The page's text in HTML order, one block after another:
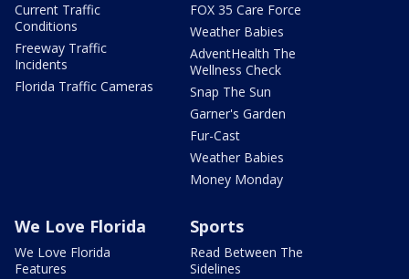
Current Traffic
Conditions
Freeway Traffic
Incidents
Florida Traffic Cameras
FOX 35 Care Force
Weather Babies
AdventHealth The
Wellness Check
Snap The Sun
Garner's Garden
Fur-Cast
Weather Babies
Money Monday
We Love Florida
We Love Florida
Features
Sports
Read Between The
Sidelines